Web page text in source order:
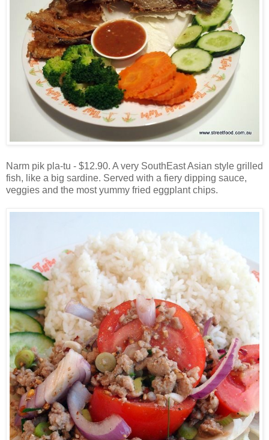
Narm pik pla-tu - $12.90. A very SouthEast Asian style grilled
fish, like a big sardine. Served with a fiery dipping sauce,
veggies and the most yummy fried eggplant chips.